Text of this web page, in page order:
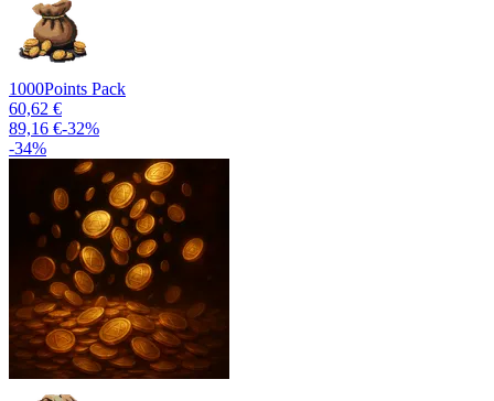
1000Points Pack
60,62 €
89,16 €-32%
-34%